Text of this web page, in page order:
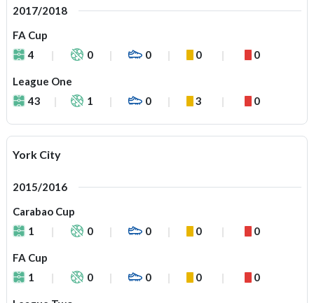
2017/2018
FA Cup
4
0 0 0 0
League One
43
1 0 3 0
York City
2015/2016
Carabao Cup
1
0 0 0 0
FA Cup
1
0 0 0 0